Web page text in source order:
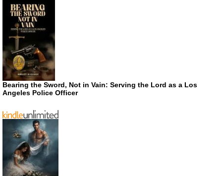
Bearing the Sword, Not in Vain: Serving the Lord as a Los
Angeles Police Officer